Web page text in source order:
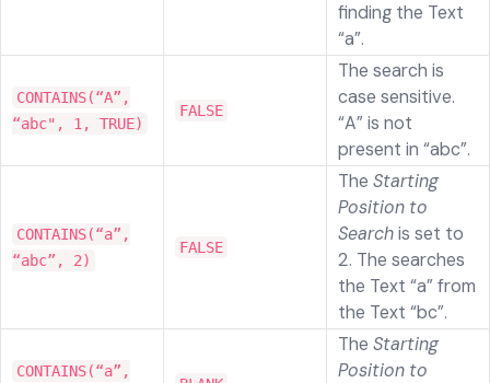
finding the Text
“a”.
CONTAINS(“A”,
“abc", 1, TRUE)
FALSE
The search is
case sensitive.
“A” is not
present in “abc”.
CONTAINS(“a”,
“abc”, 2)
FALSE
The Starting
Position to
Searchis set to
2. The searches
the Text “a” from
the Text “bc”.
CONTAINS(“a”,
The Starting
Position to